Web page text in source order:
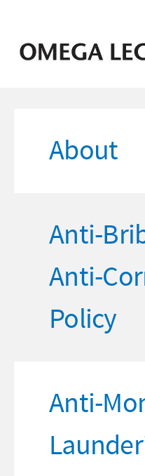
About
Anti-
Anti-
Policy
Anti-